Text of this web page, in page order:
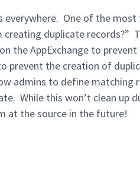
everywhere. One of the
duplicate records?”
the AppExchange to
prevent the creation of
admins to define matching
While this won’t clean up
at the source in the future!